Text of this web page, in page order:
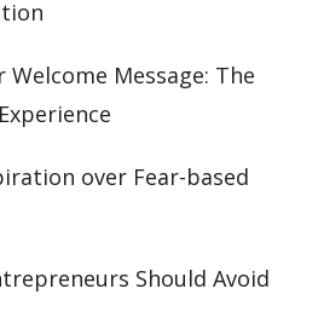
Welcome Message: The
over Fear-based
Should Avoid